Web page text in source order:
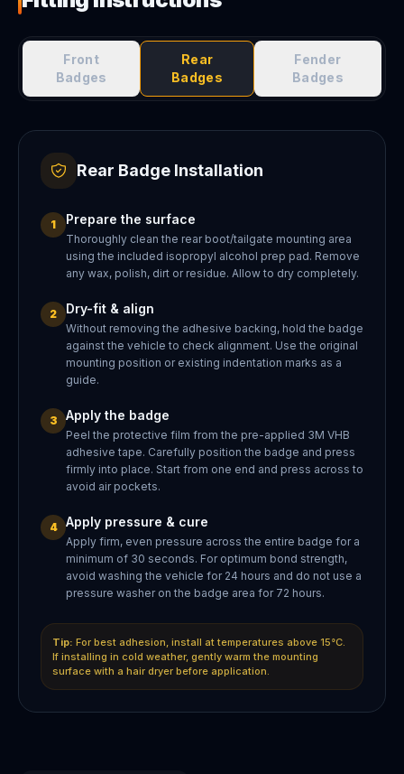
Front
Badges
Rear
Badges
Fender
Badges
Rear Badge Installation
1 Prepare the surface
Thoroughly clean the rear boot/tailgate mounting area
using the included isopropyl alcohol prep pad. Remove
any wax, polish, dirt or residue. Allow to dry completely.
2 Dry-fit & align
Without removing the adhesive backing, hold the badge
against the vehicle to check alignment. Use the original
mounting position or existing indentation marks as a
guide.
3 Apply the badge
Peel the protective film from the pre-applied 3M VHB
adhesive tape. Carefully position the badge and press
firmly into place. Start from one end and press across to
avoid air pockets.
4 Apply pressure & cure
Apply firm, even pressure across the entire badge for a
minimum of 30 seconds. For optimum bond strength,
avoid washing the vehicle for 24 hours and do not use a
pressure washer on the badge area for 72 hours.
Tip: For best adhesion, install at temperatures above 15°C.
If installing in cold weather, gently warm the mounting
surface with a hair dryer before application.